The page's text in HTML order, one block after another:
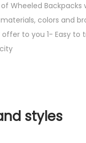
Wheeled Backpacks
colors and
to you 1- Easy to
styles